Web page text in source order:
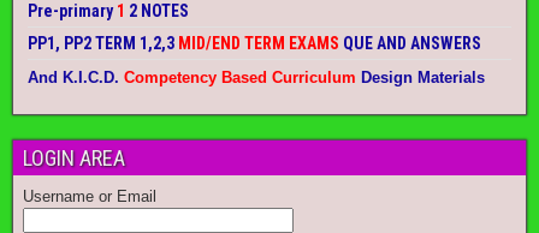
Pre-primary1 2 NOTES
PP1, PP2 TERM 1,2,3 MID/END TERM EXAMS QUE AND ANSWERS
And K.I.C.D. Competency Based Curriculum Design Materials
LOGIN AREA
Username or Email